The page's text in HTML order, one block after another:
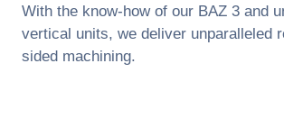
With the know-how of our BAZ 3 and
vertical units, we deliver unparalleled
sided machining.